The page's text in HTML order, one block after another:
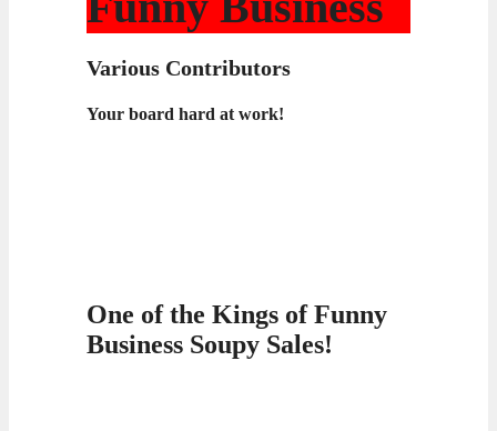
Various Contributors
Your board hard at work!
One of the Kings of Funny
Business Soupy Sales!